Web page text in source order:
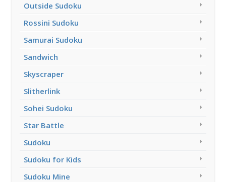
Outside Sudoku
Rossini Sudoku
Samurai Sudoku
Sandwich
Skyscraper
Slitherlink
Sohei Sudoku
Star Battle
Sudoku
Sudoku for Kids
Sudoku Mine